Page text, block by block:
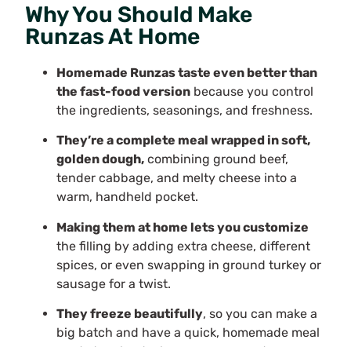
Why You Should Make
Runzas At Home
Homemade Runzas taste even better than
the fast-food version because you control
the ingredients, seasonings, and freshness.
They’re a complete meal wrapped in soft,
golden dough, combining ground beef,
tender cabbage, and melty cheese into a
warm, handheld pocket.
Making them at home lets you customize
the filling by adding extra cheese, different
spices, or even swapping in ground turkey or
sausage for a twist.
They freeze beautifully, so you can make a
big batch and have a quick, homemade meal